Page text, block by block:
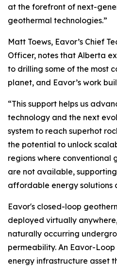
at the forefront of next-
geothermal technologies.”
Matt Toews, Eavor’s Chief
Officer, notes that Alberta
to drilling some of the most
planet, and Eavor’s work
“This support helps us
technology and the next
system to reach superhot
the potential to unlock
regions where conventional
are not available,
affordable energy solutions
Eavor's closed-loop
deployed virtually
naturally occurring
permeability. An Eavor-
energy infrastructure asset